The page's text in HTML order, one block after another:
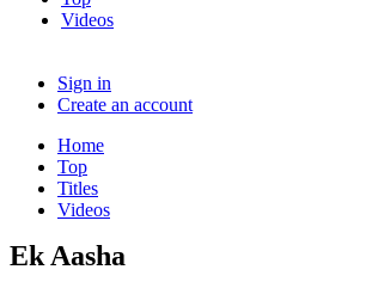
Videos
Sign in
Create an account
Home
Top
Titles
Videos
Ek Aasha